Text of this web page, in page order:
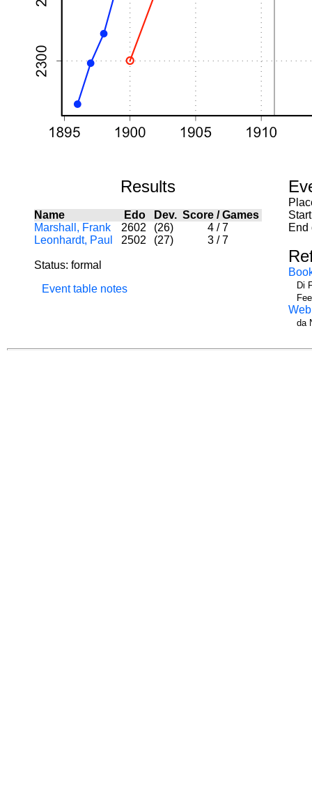
Results
Name Edo Dev. Score/Games
Marshall, Frank
2602 (26) 4 / 7
Leonhardt, Paul
2502 (27) 3 / 7
Status: formal
Event table notes
End
Di
Web
da